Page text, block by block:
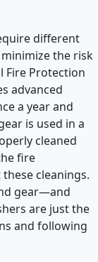
different
the risk
Fire Protection
advanced
a year and
is used in a
cleaned
fire
cleanings.
gear—and
are just the
and following